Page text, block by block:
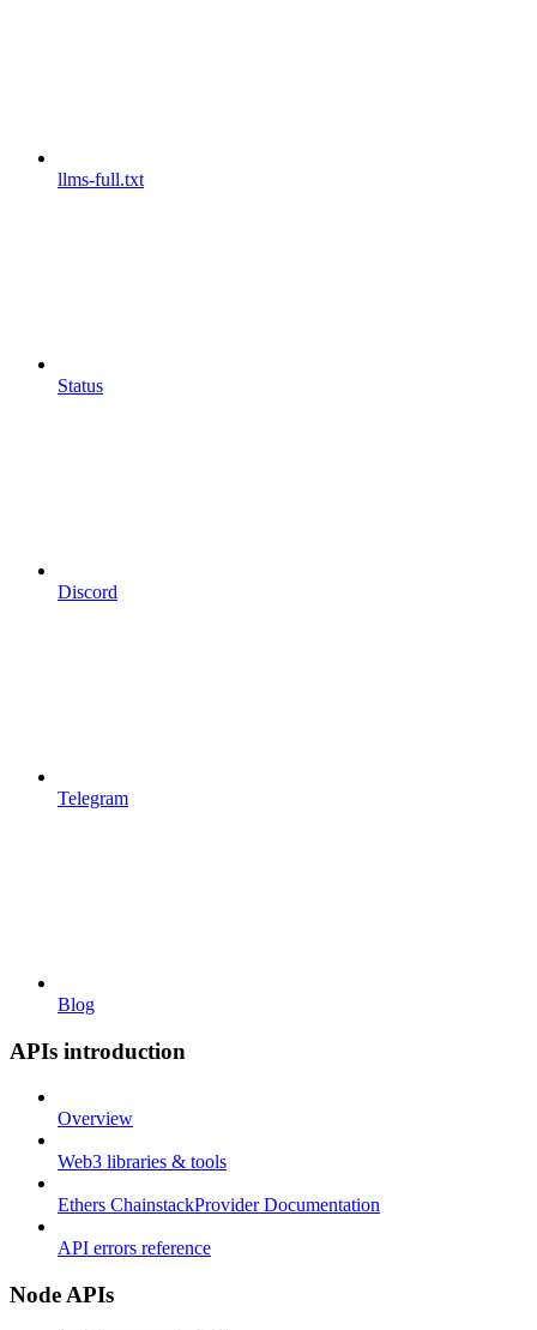
llms-full.txt
Status
Discord
Telegram
Blog
APIs introduction
Overview
Web3 libraries & tools
Ethers ChainstackProvider Documentation
API errors reference
Node APIs